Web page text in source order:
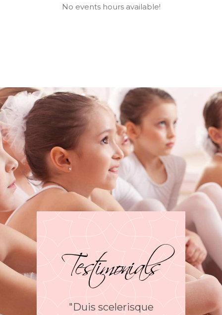
No events hours available!
Testimonials
scelerisque
"Phasellus sed cursus